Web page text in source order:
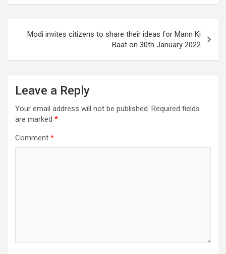
ce
b
o
o
tt
er
ail ar
Modi invites citizens to share their ideas for Mann Ki
Baat on 30th January 2022
Leave a Reply
Your email address will not be published. Required fields
are marked *
Comment *